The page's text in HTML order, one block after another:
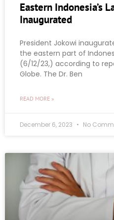
Eastern Indonesia’s
Inaugurated
President Jokowi
the eastern part of
(6/12/23,) according to
Globe. The Dr. Ben
READ MORE »
December 6, 2023 No